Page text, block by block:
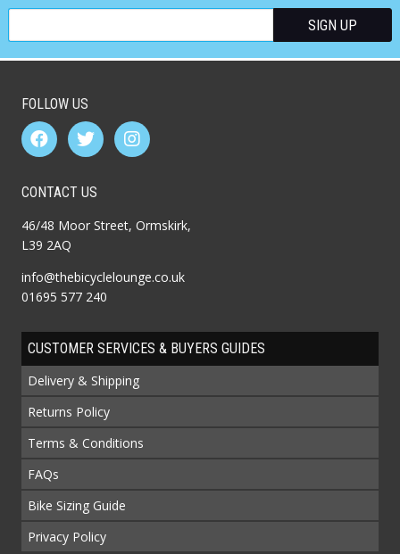
FOLLOW US
CONTACT US
46/48 Moor Street, Ormskirk,
L39 2AQ
info@thebicyclelounge.co.uk
01695 577 240
CUSTOMER SERVICES & BUYERS GUIDES
Delivery & Shipping
Returns Policy
Terms & Conditions
FAQs
Bike Sizing Guide
Privacy Policy